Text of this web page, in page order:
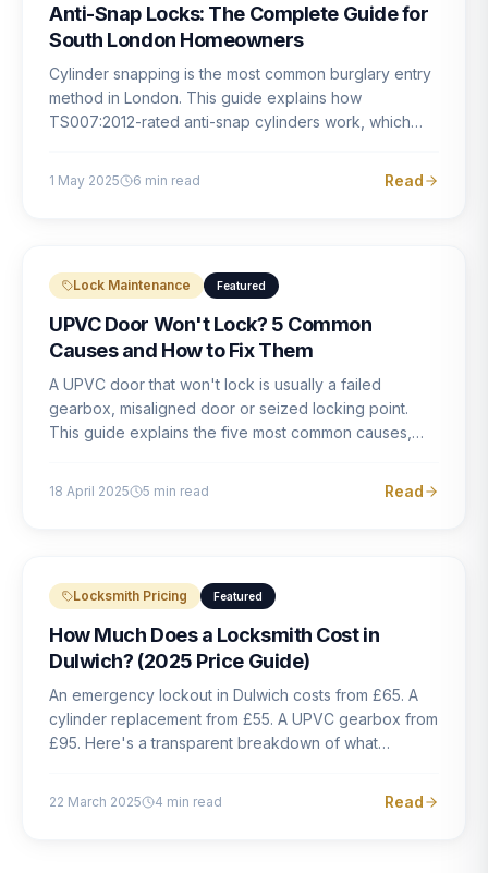
Anti-Snap Locks: The Complete Guide for
South London Homeowners
Cylinder snapping is the most common burglary entry
method in London. This guide explains how
TS007:2012-rated anti-snap cylinders work, which
1 May 2025 6 min read Read
Lock Maintenance Featured
UPVC Door Won't Lock? 5 Common
Causes and How to Fix Them
A UPVC door that won't lock is usually a failed
gearbox, misaligned door or seized locking point.
This guide explains the five most common causes,
18 April 2025 5 min read Read
Locksmith Pricing Featured
How Much Does a Locksmith Cost in
Dulwich? (2025 Price Guide)
An emergency lockout in Dulwich costs from £65. A
cylinder replacement from £55. A UPVC gearbox from
£95. Here's a transparent breakdown of what
22 March 2025 4 min read Read